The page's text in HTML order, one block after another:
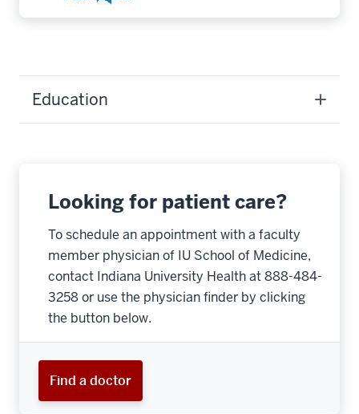
Education
Looking for patient care?
To schedule an appointment with a faculty
member physician of IU School of Medicine,
contact Indiana University Health at 888-484-
3258 or use the physician finder by clicking
the button below.
Find a doctor